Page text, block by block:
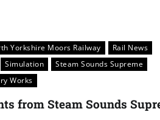
Yorkshire Moors Railway
Rail News
Simulation
Steam Sounds Supreme
Works
from Steam Sounds